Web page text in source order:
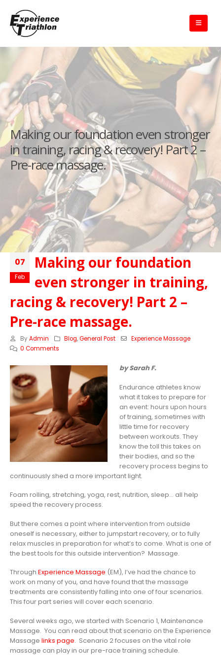
Making our foundation even stronger
in training, racing & recovery! Part 2 –
Pre-race massage.
07
Feb
Making our foundation
even stronger in training,
racing & recovery! Part 2 –
Pre-race massage.
By Admin Blog,General Post
Experience Massage
0 Comments
by Sarah F.
Endurance athletes know
what it takes to prepare for
an event: hours upon hours
of training, sometimes with
little time for recovery
between workouts. They
know the toll this takes on
their bodies, and so the
recovery process begins to
continuously shed a more important light.
Foam rolling, stretching, yoga, rest, nutrition, sleep… all help
speed the recovery process.
But there comes a point where intervention from outside
oneself is necessary, either to jumpstart recovery, or to fully
relax muscles in preparation for what’s to come. What is one of
the best tools for this outside intervention? Massage.
Through Experience Massage (EM), I’ve had the chance to
work on many of you, and have found that the massage
treatments are consistently falling into one of four scenarios.
This four part series will cover each scenario.
Several weeks ago, we started with Scenario 1, Maintenance
Massage. You can read about that scenario on the Experience
Massage links page. Scenario 2 focuses on the vital role
massage can play in our pre-race training schedule.